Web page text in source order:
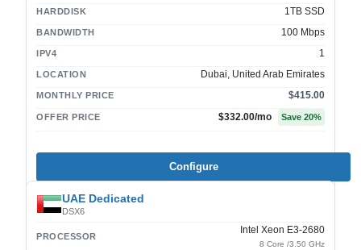
HARDDISK 1TB SSD
BANDWIDTH 100 Mbps
IPV4 1
LOCATION Dubai, United Arab Emirates
MONTHLY PRICE $415.00
OFFER PRICE $332.00/mo Save 20%
Configure
UAE Dedicated
DSX6
PROCESSOR
Intel Xeon E3-2680
8 Core /3.50 GHz